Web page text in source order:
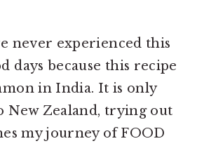
never experienced this
days because this recipe
in India. It is only
New Zealand, trying out
my journey of FOOD